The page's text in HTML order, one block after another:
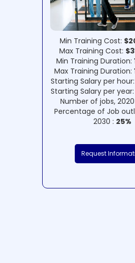
Min Training Cost:
Max Training Cost:
Min Training Duration:
Max Training Duration:
Starting Salary per hour:
Starting Salary per year:
Number of jobs, 2020
Percentage of Job
2030 : 25%
Request